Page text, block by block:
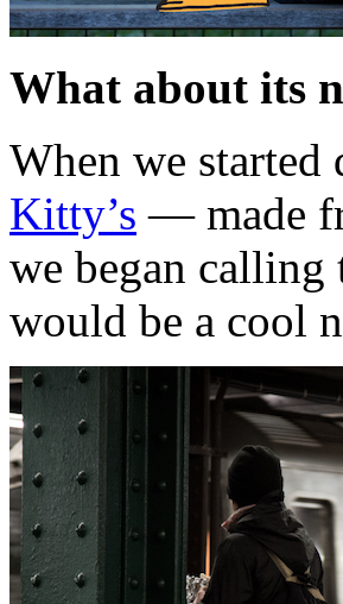
What about its
When we
Kitty’s — made
we began calling
would be a cool